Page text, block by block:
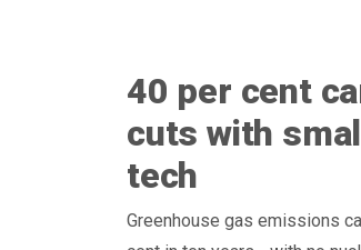
40 per cent
cuts with
tech
Greenhouse gas emissions